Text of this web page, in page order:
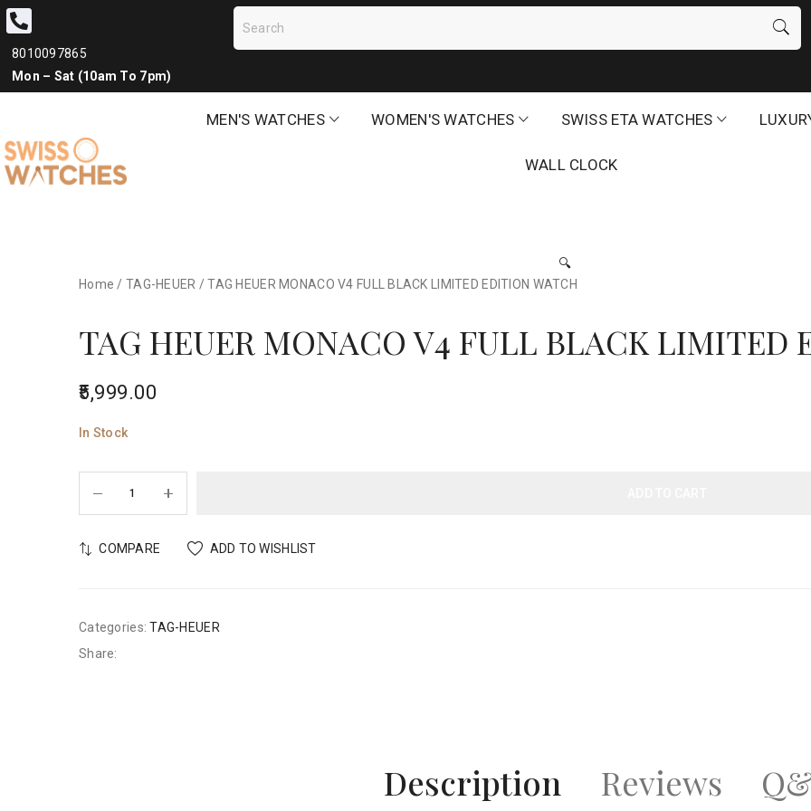
8010097865
Mon – Sat (10am To 7pm)
MEN'S WATCHES WOMEN'S WATCHES SWISS ETA WATCHES
WALL CLOCK
🔍
Home / TAG-HEUER /TAG HEUER MONACO V4 FULL BLACK LIMITED EDITION WATCH
TAG HEUER MONACO V4 FULL BLACK LIMITED
5,999.00
In Stock
COMPARE ADD TO WISHLIST
Categories: TAG-HEUER
Share:
Description Reviews